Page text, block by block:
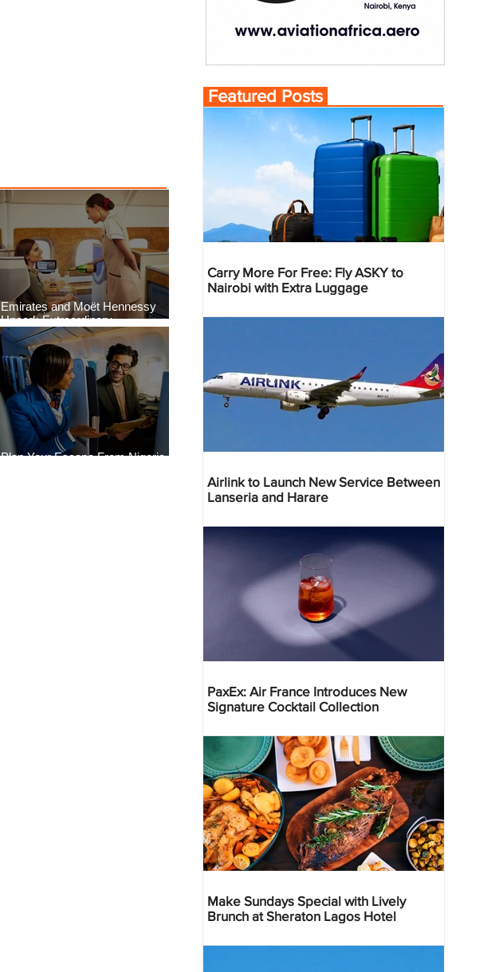
Emirates and Moët Hennessy
Uncork Extraordinary
Experiences
Plan Your Escape From Nigeria
Featured Posts
Carry More For Free: Fly ASKY to
Nairobi with Extra Luggage
Airlink to Launch New Service Between
Lanseria and Harare
PaxEx: Air France Introduces New
Signature Cocktail Collection
Make Sundays Special with Lively
Brunch at Sheraton Lagos Hotel